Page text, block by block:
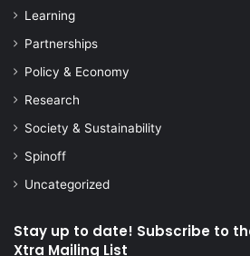
Learning
Partnerships
Policy & Economy
Research
Society & Sustainability
Spinoff
Uncategorized
Stay up to date! Subscribe to
Xtra Mailing List